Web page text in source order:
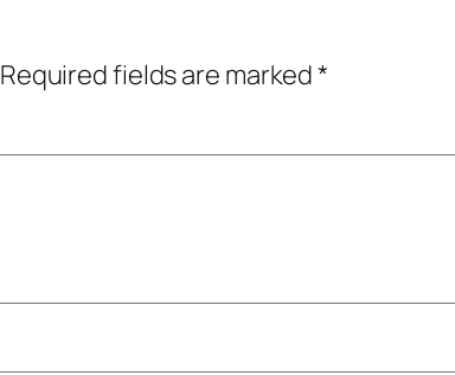
Required fields are marked*